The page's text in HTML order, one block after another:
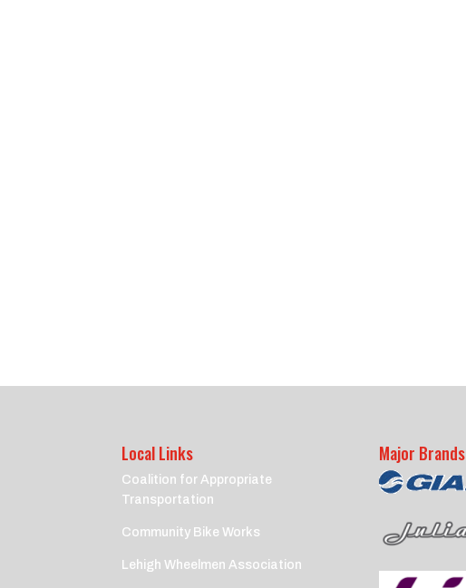
Local Links
Coalition for Appropriate
Transportation
Community Bike Works
Lehigh Wheelmen Association
Major Brands